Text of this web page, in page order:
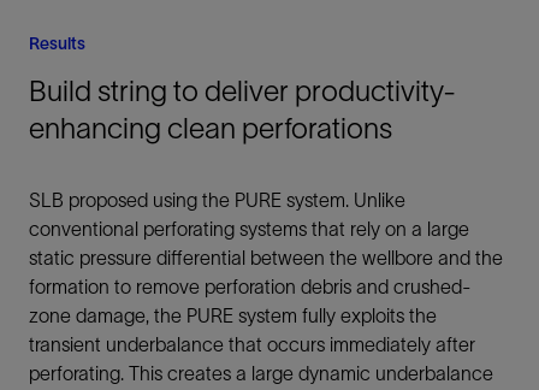
Results
Build string to deliver productivity-
enhancing clean perforations
SLB proposed using the PURE system. Unlike
conventional perforating systems that rely on a large
static pressure differential between the wellbore and the
formation to remove perforation debris and crushed-
zone damage, the PURE system fully exploits the
transient underbalance that occurs immediately after
perforating. This creates a large dynamic underbalance